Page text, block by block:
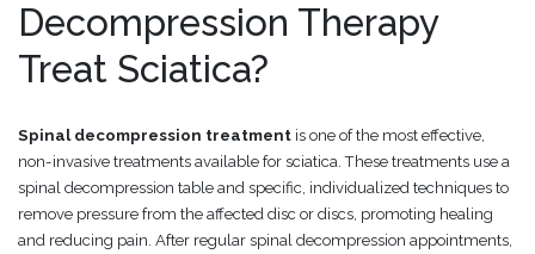
Decompression Therapy
Treat Sciatica?
Spinal decompression treatment is one of the most effective,
non-invasive treatments available for sciatica. These treatments use a
spinal decompression table and specific, individualized techniques to
remove pressure from the affected disc or discs, promoting healing
and reducing pain. After regular spinal decompression appointments,